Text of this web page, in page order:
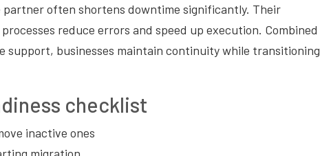
partner often shortens downtime significantly. Their
reduce errors and speed up execution. Combined
support, businesses maintain continuity while transitioning
checklist
inactive ones